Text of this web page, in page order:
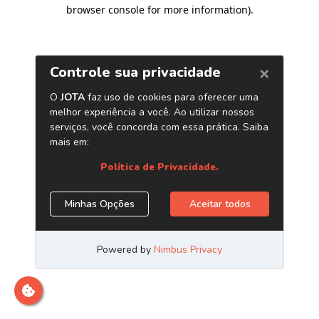
browser console for more information).